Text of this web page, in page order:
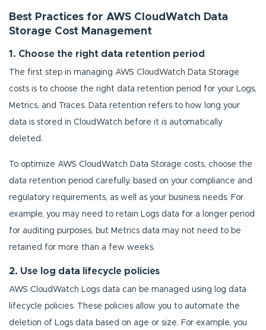
Best Practices for AWS CloudWatch Data
Storage Cost Management
1. Choose the right data retention period
The first step in managing AWS CloudWatch Data Storage
costs is to choose the right data retention period for your Logs,
Metrics, and Traces. Data retention refers to how long your
data is stored in CloudWatch before it is automatically
deleted.
To optimize AWS CloudWatch Data Storage costs, choose the
data retention period carefully, based on your compliance and
regulatory requirements, as well as your business needs. For
example, you may need to retain Logs data for a longer period
for auditing purposes, but Metrics data may not need to be
retained for more than a few weeks.
2. Use log data lifecycle policies
AWS CloudWatch Logs data can be managed using log data
lifecycle policies. These policies allow you to automate the
deletion of Logs data based on age or size. For example, you